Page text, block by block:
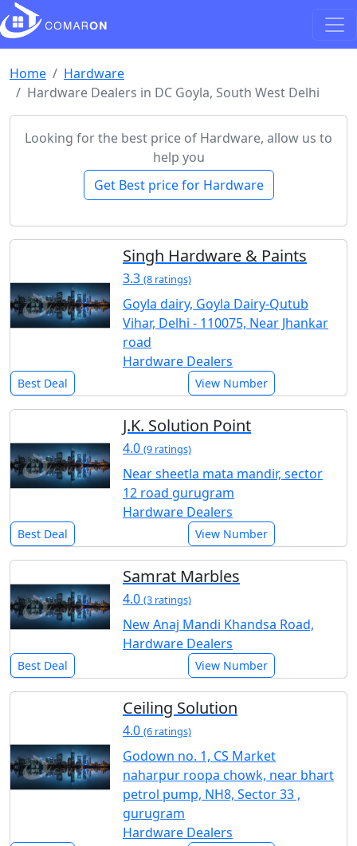
Home
Hardware
Hardware Dealers in DC Goyla, South West Delhi
Looking for the best price of Hardware, allow us to
help you
Get Best price for Hardware
Singh Hardware & Paints
3.3 (8 ratings)
Goyla dairy, Goyla Dairy-Qutub
Vihar, Delhi - 110075, Near Jhankar
road
Hardware Dealers
Best Deal View Number
J.K. Solution Point
4.0 (9 ratings)
Near sheetla mata mandir, sector
12 road gurugram
Hardware Dealers
Best Deal View Number
Samrat Marbles
4.0 (3 ratings)
New Anaj Mandi Khandsa Road,
Hardware Dealers
Best Deal View Number
Ceiling Solution
4.0 (6 ratings)
Godown no. 1, CS Market
naharpur roopa chowk, near bhart
petrol pump, NH8, Sector 33 ,
gurugram
Hardware Dealers